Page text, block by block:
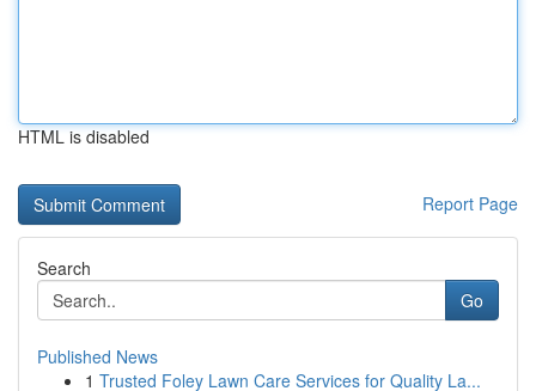
HTML is disabled
Report Page
Search
Go
Published News
1 Trusted Foley Lawn Care Services for Quality La...